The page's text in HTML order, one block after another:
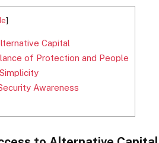
]
Capital
of Protection and People
Awareness